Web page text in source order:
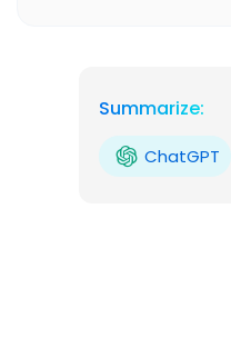
Summarize:
ChatGPT